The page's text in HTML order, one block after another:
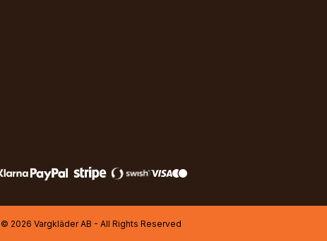
© 2026 Vargkläder AB - All Rights Reserved